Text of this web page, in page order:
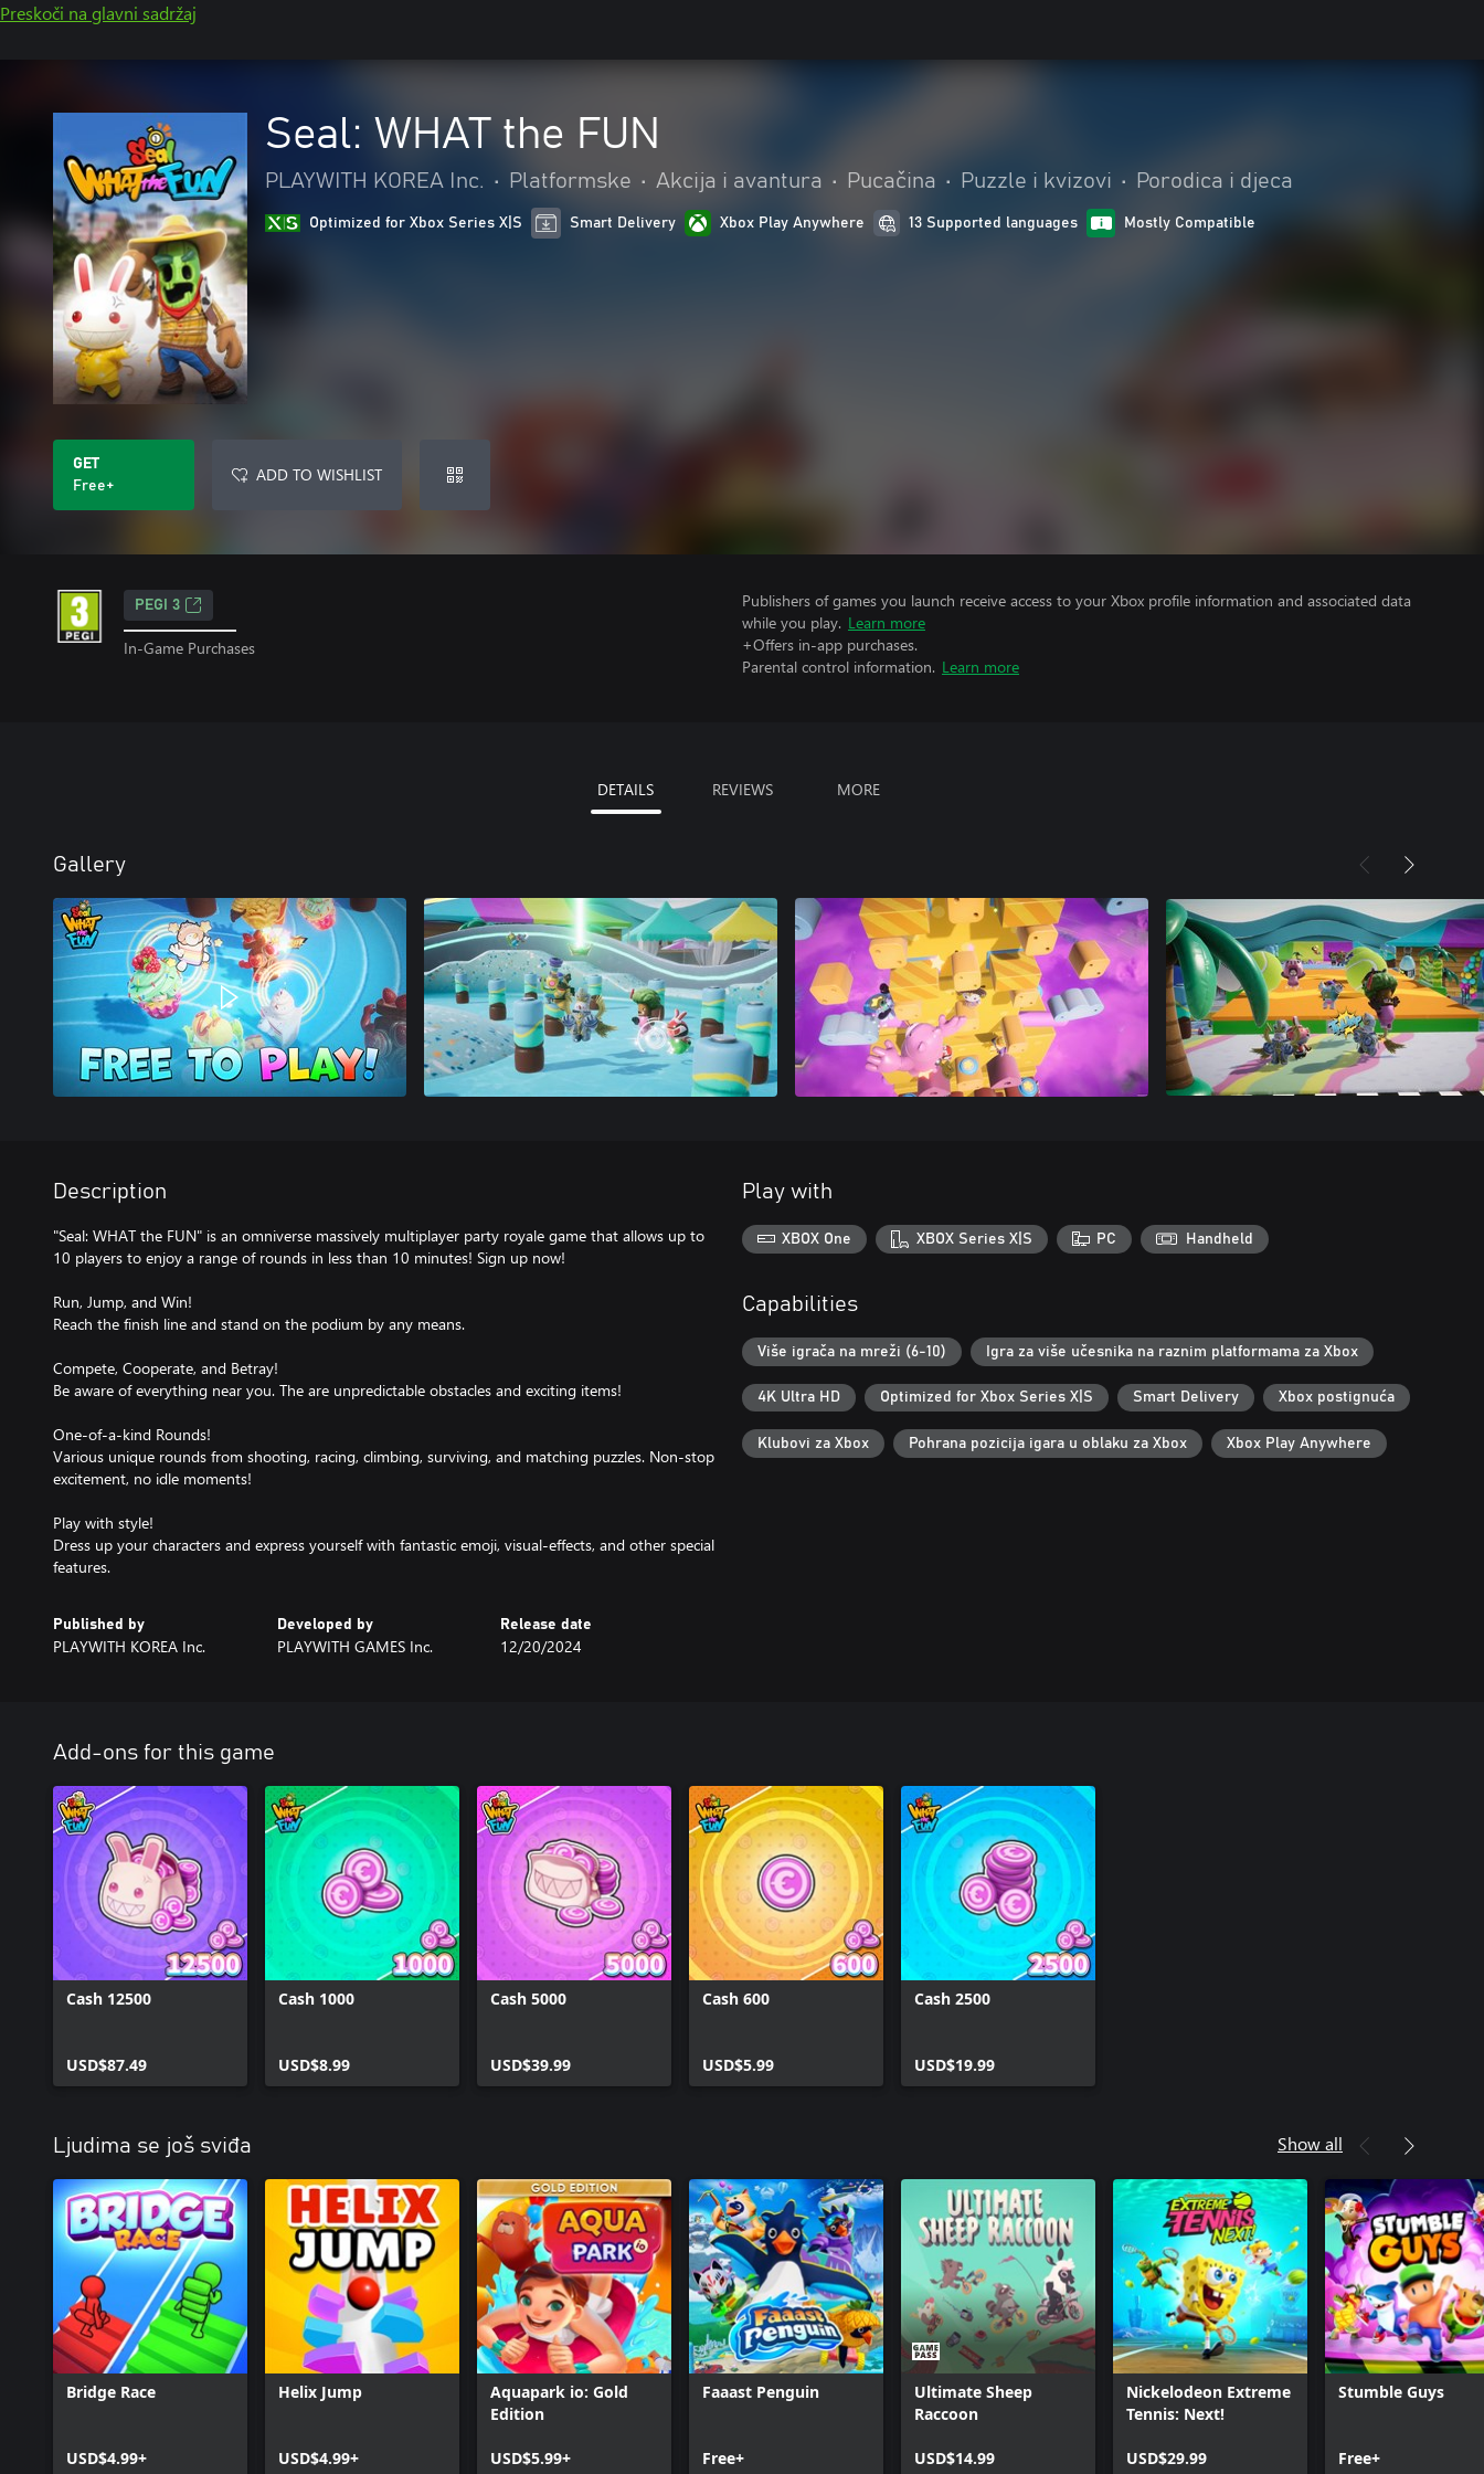
Preskoči na glavni sadržaj
Seal: WHAT the FUN
PLAYWITH KOREA Inc. • Platformske • Akcija i avantura • Pucačina • Puzzle i kvizovi • Porodica i djeca
Optimized for Xbox Series X|S Smart Delivery Xbox Play Anywhere 13 Supported languages Mostly Compatible
GET
Free+
ADD TO WISHLIST
PEGI 3
In-Game Purchases
Publishers of games you launch receive access to your Xbox profile information and associated data
while you play. Learn more
+Offers in-app purchases.
Parental control information. Learn more
DETAILS REVIEWS MORE
Gallery
Description
"Seal: WHAT the FUN" is an omniverse massively multiplayer party royale game that allows up to
10 players to enjoy a range of rounds in less than 10 minutes! Sign up now!
Run, Jump, and Win!
Reach the finish line and stand on the podium by any means.
Compete, Cooperate, and Betray!
Be aware of everything near you. The are unpredictable obstacles and exciting items!
One-of-a-kind Rounds!
Various unique rounds from shooting, racing, climbing, surviving, and matching puzzles. Non-stop
excitement, no idle moments!
Play with style!
Dress up your characters and express yourself with fantastic emoji, visual-effects, and other special
features.
Published by
PLAYWITH KOREA Inc.
Developed by
PLAYWITH GAMES Inc.
Release date
12/20/2024
Play with
XBOX One XBOX Series X|S PC Handheld
Capabilities
Više igrača na mreži (6-10) Igra za više učesnika na raznim platformama za Xbox
4K Ultra HD Optimized for Xbox Series X|S Smart Delivery Xbox postignuća
Klubovi za Xbox Pohrana pozicija igara u oblaku za Xbox Xbox Play Anywhere
Add-ons for this game
Cash 12500
USD$87.49
Cash 1000
USD$8.99
Cash 5000
USD$39.99
Cash 600
USD$5.99
Cash 2500
USD$19.99
Ljudima se još sviđa Show all
Bridge Race
USD$4.99+
Helix Jump
USD$4.99+
Aquapark io: Gold
Edition
USD$5.99+
Faaast Penguin
Free+
Ultimate Sheep
Raccoon
USD$14.99
Nickelodeon Extreme
Tennis: Next!
USD$29.99
Stumble Guys
Free+